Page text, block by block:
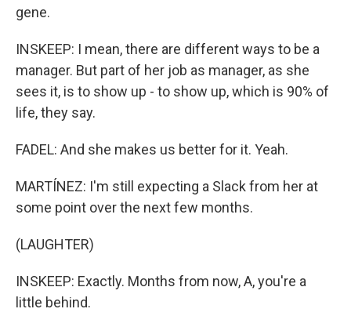
gene.
INSKEEP: I mean, there are different ways to be a
manager. But part of her job as manager, as she
sees it, is to show up - to show up, which is 90% of
life, they say.
FADEL: And she makes us better for it. Yeah.
MARTÍNEZ: I'm still expecting a Slack from her at
some point over the next few months.
(LAUGHTER)
INSKEEP: Exactly. Months from now, A, you're a
little behind.